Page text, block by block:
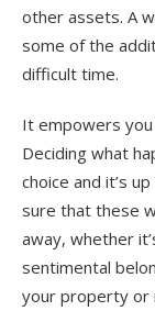
other assets. A
some of the
difficult time.
It empowers
Deciding what
choice and it’s
sure that these
away, whether
sentimental
your property or